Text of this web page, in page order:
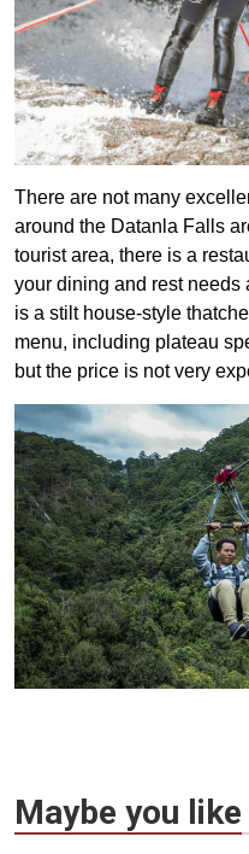
There are not many
around the Datanla Falls
tourist area, there is a
your dining and rest needs
is a stilt house-style
menu, including plateau
but the price is not very
Maybe you like